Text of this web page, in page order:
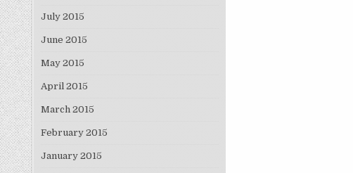
July 2015
June 2015
May 2015
April 2015
March 2015
February 2015
January 2015